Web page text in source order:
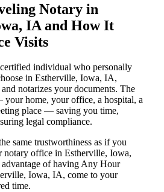
Notary in
IA and How It
Visits
individual who personally
in Estherville, Iowa, IA,
notarizes your documents. The
home, your office, a hospital, a
place — saving you time,
legal compliance.
same trustworthiness as if you
notary office in Estherville, Iowa,
of having Any Hour
Iowa, IA, come to your
time.